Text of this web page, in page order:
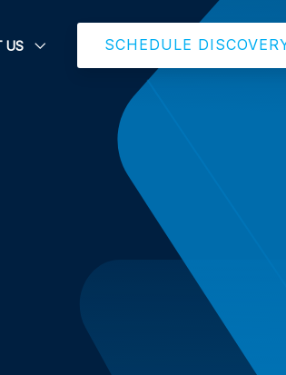
US SCHEDULE